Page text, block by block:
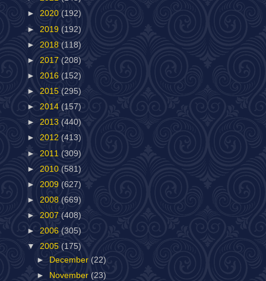
► 2020 (192)
► 2019 (192)
► 2018 (118)
► 2017 (208)
► 2016 (152)
► 2015 (295)
► 2014 (157)
► 2013 (440)
► 2012 (413)
► 2011 (309)
► 2010 (581)
► 2009 (627)
► 2008 (669)
► 2007 (408)
► 2006 (305)
▼ 2005 (175)
►
December (22)
►
November (23)